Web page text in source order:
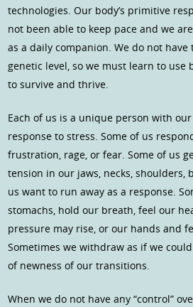
technologies. Our body’s primitive
not been able to keep pace and we
as a daily companion. We do not
genetic level, so we must learn to use
to survive and thrive.
Each of us is a unique person with
response to stress. Some of us
frustration, rage, or fear. Some of us
tension in our jaws, necks, shoulders,
us want to run away as a response.
stomachs, hold our breath, feel our
pressure may rise, or our hands and
Sometimes we withdraw as if we
of newness of our transitions.
When we do not have any “control”